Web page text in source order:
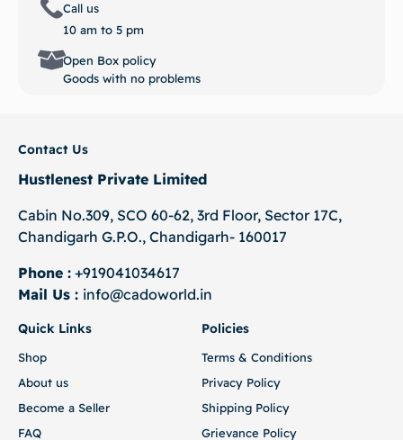
Call us
10 am to 5 pm
Open Box policy
Goods with no problems
Contact Us
Hustlenest Private Limited
Cabin No.309, SCO 60-62, 3rd Floor, Sector 17C,
Chandigarh G.P.O., Chandigarh- 160017
Phone : +919041034617
Mail Us : info@cadoworld.in
Quick Links
Shop
About us
Become a Seller
FAQ
Policies
Terms & Conditions
Privacy Policy
Shipping Policy
Grievance Policy